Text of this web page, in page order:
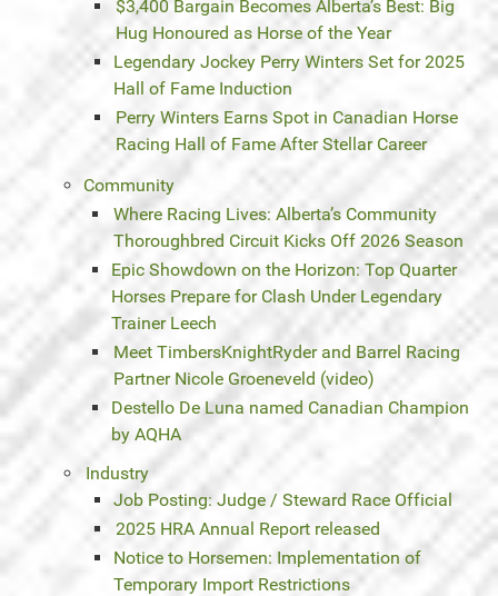
$3,400 Bargain Becomes Alberta’s Best: Big
Hug Honoured as Horse of the Year
Legendary Jockey Perry Winters Set for 2025
Hall of Fame Induction
Perry Winters Earns Spot in Canadian Horse
Racing Hall of Fame After Stellar Career
Community
Where Racing Lives: Alberta’s Community
Thoroughbred Circuit Kicks Off 2026 Season
Epic Showdown on the Horizon: Top Quarter
Horses Prepare for Clash Under Legendary
Trainer Leech
Meet TimbersKnightRyder and Barrel Racing
Partner Nicole Groeneveld (video)
Destello De Luna named Canadian Champion
by AQHA
Industry
Job Posting: Judge / Steward Race Official
2025 HRA Annual Report released
Notice to Horsemen: Implementation of
Temporary Import Restrictions